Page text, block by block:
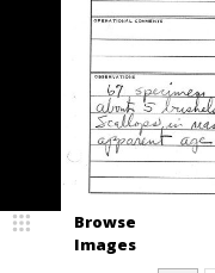
Browse
Images